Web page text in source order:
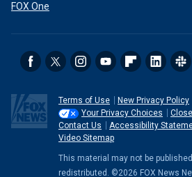
FOX One
Terms of Use
New Privacy Policy
Your Privacy Choices
Contact Us
Accessibility
Video Sitemap
This material may not be
redistributed. ©2026 FOX News